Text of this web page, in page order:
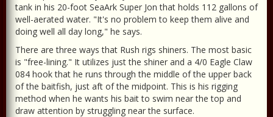
tank in his 20-foot SeaArk Super Jon that holds 112 gallons of
well-aerated water. "It's no problem to keep them alive and
doing well all day long," he says.
There are three ways that Rush rigs shiners. The most basic
is "free-lining." It utilizes just the shiner and a 4/0 Eagle Claw
084 hook that he runs through the middle of the upper back
of the baitfish, just aft of the midpoint. This is his rigging
method when he wants his bait to swim near the top and
draw attention by struggling near the surface.